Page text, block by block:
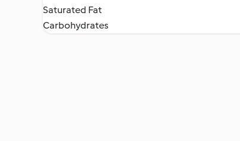
Saturated Fat
Carbohydrates